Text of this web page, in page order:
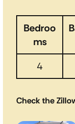
Bedroo
ms
4
Check the